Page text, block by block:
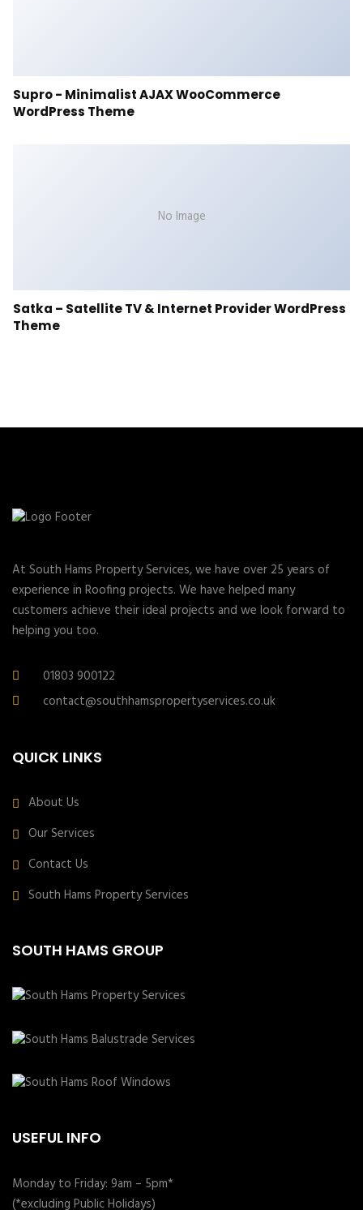
Supro - Minimalist AJAX WooCommerce
WordPress Theme
No Image
Satka – Satellite TV & Internet Provider WordPress
Theme
At South Hams Property Services, we have over 25 years of
experience in Roofing projects. We have helped many
customers achieve their ideal projects and we look forward to
helping you too.
01803 900122
contact@southhamspropertyservices.co.uk
QUICK LINKS
About Us
Our Services
Contact Us
South Hams Property Services
SOUTH HAMS GROUP
USEFUL INFO
Monday to Friday: 9am – 5pm*
(*excluding Public Holidays)